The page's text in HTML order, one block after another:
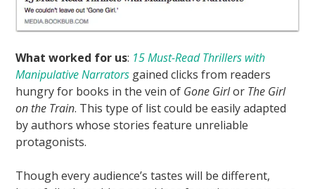
What worked for us: 15 Must-Read Thrillers with
Manipulative Narrators gained clicks from readers
hungry for books in the vein of Gone Girlor The Girl
on the Train. This type of list could be easily adapted
by authors whose stories feature unreliable
protagonists.
Though every audience’s tastes will be different,